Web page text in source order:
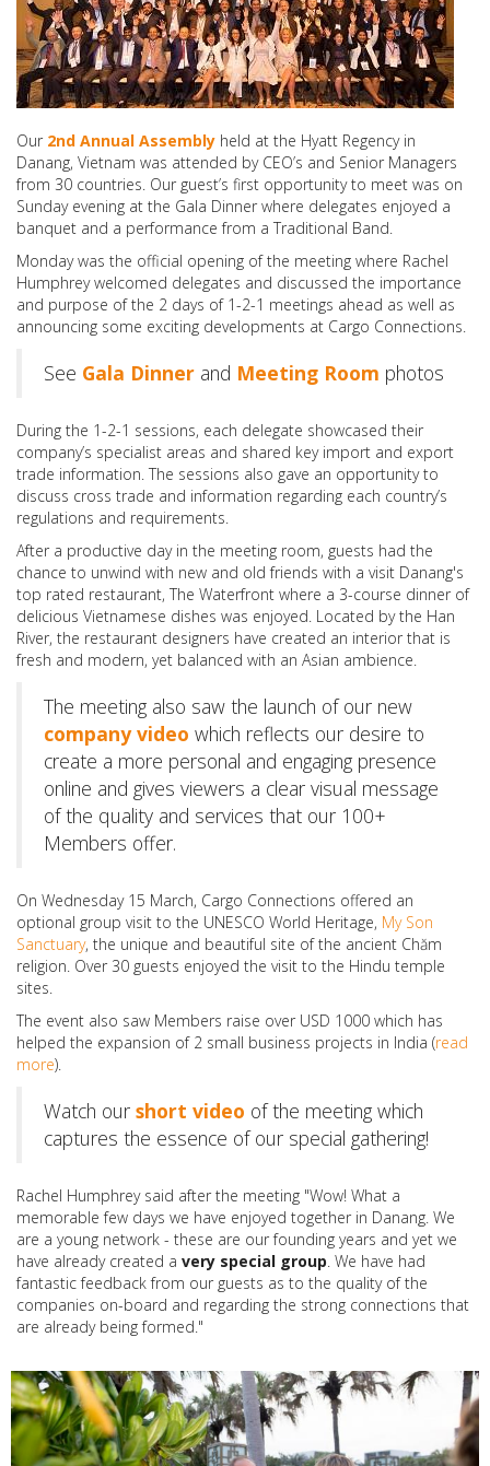
Our 2nd Annual Assembly held at the Hyatt Regency in
Danang, Vietnam was attended by CEO’s and Senior Managers
from 30 countries. Our guest’s first opportunity to meet was on
Sunday evening at the Gala Dinner where delegates enjoyed a
banquet and a performance from a Traditional Band.
Monday was the official opening of the meeting where Rachel
Humphrey welcomed delegates and discussed the importance
and purpose of the 2 days of 1-2-1 meetings ahead as well as
announcing some exciting developments at Cargo Connections.
See Gala Dinner and Meeting Room photos
During the 1-2-1 sessions, each delegate showcased their
company’s specialist areas and shared key import and export
trade information. The sessions also gave an opportunity to
discuss cross trade and information regarding each country’s
regulations and requirements.
After a productive day in the meeting room, guests had the
chance to unwind with new and old friends with a visit Danang's
top rated restaurant, The Waterfront where a 3-course dinner of
delicious Vietnamese dishes was enjoyed. Located by the Han
River, the restaurant designers have created an interior that is
fresh and modern, yet balanced with an Asian ambience.
The meeting also saw the launch of our new
company video which reflects our desire to
create a more personal and engaging presence
online and gives viewers a clear visual message
of the quality and services that our 100+
Members offer.
On Wednesday 15 March, Cargo Connections offered an
optional group visit to the UNESCO World Heritage, My Son
Sanctuary, the unique and beautiful site of the ancient Chăm
religion. Over 30 guests enjoyed the visit to the Hindu temple
sites.
The event also saw Members raise over USD 1000 which has
helped the expansion of 2 small business projects in India (read
more).
Watch our short video of the meeting which
captures the essence of our special gathering!
Rachel Humphrey said after the meeting "Wow! What a
memorable few days we have enjoyed together in Danang. We
are a young network - these are our founding years and yet we
have already created a very special group. We have had
fantastic feedback from our guests as to the quality of the
companies on-board and regarding the strong connections that
are already being formed."